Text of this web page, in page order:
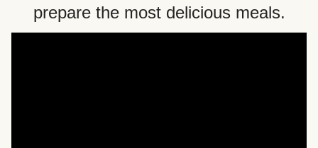
prepare the most delicious meals.